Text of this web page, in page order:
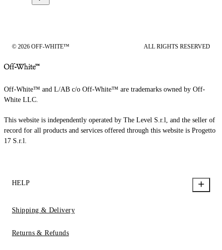
© 2026 OFF-WHITE™ ALL RIGHTS RESERVED
Off-White™ and L/AB c/o Off-White™ are trademarks owned by Off-
White LLC.
This website is independently operated by The Level S.r.l, and the seller of
record for all products and services offered through this website is Progetto
17 S.r.l.
HELP
Shipping & Delivery
Returns & Refunds